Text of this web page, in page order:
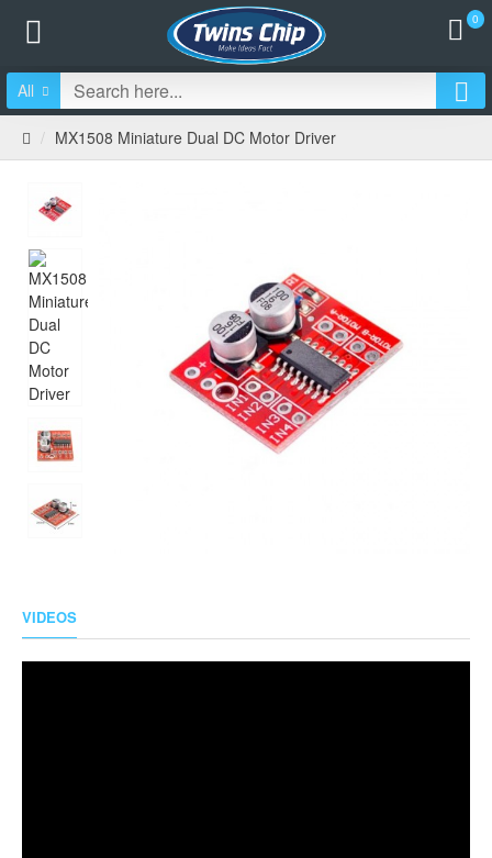
0
All
MX1508 Miniature Dual DC Motor Driver
VIDEOS